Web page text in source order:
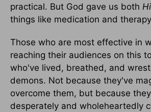
practical. But God gave us both
things like medication and
Those who are most effective in
reaching their audiences on this
who've lived, breathed, and
demons. Not because they've
overcome them, but because
desperately and wholeheartedly